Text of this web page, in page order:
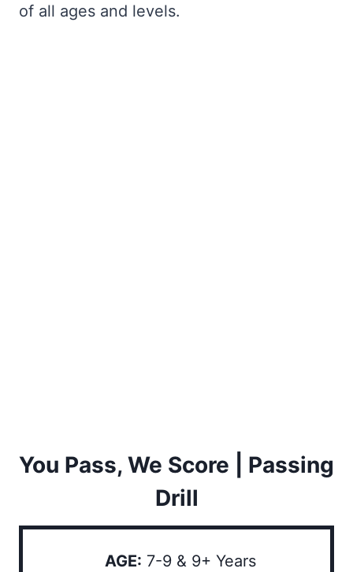
of all ages and levels.
You Pass, We Score | Passing
Drill
AGE: 7-9 & 9+ Years